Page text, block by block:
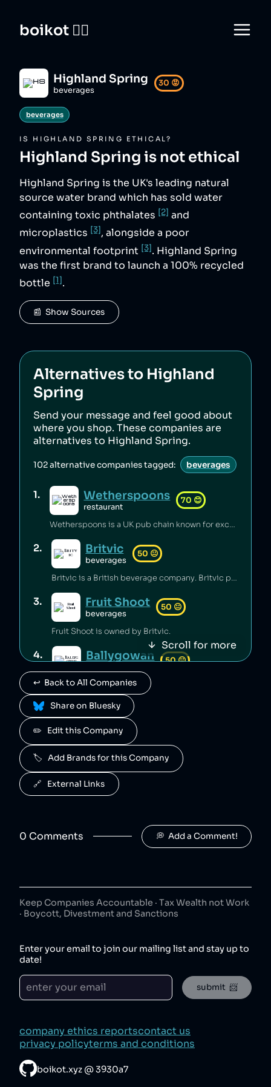
boikot 🙅‍♀️
Highland Spring
beverages
30 😡
beverages
IS HIGHLAND SPRING ETHICAL?
Highland Spring is not ethical
Highland Spring is the UK's leading natural
source water brand which has sold water
containing toxic phthalates [2] and
microplastics [3], alongside a poor
environmental footprint [3]. Highland Spring
was the first brand to launch a 100% recycled
bottle [1].
📰  Show Sources
Alternatives to Highland
Spring
Send your message and feel good about
where you shop. These companies are
alternatives to Highland Spring.
102alternative companies tagged: beverages
1. Wetherspoons
restaurant
70 😊
Wetherspoons is a UK pub chain known for excellent value for money [1].
2. Britvic
beverages
50 😐
Britvic is a British beverage company. Britvic produces thousands of tonnes of single-use plastic per year [1] but has invested in sustainable energy sources and increased recycling rates [1].
3. Fruit Shoot
beverages
50 😐
Fruit Shoot is owned by Britvic.
4. Ballygowan 50😐
Ballygowan is owned by Britvic.
5. J2O
beverages
J2O is owned by Britvic.
6. R. White's
beverages
R. White's is owned by Britvic.
Jimmy's Iced Coffee is owned by Britvic.
The London Essence Co is owned by Britvic.
9
Teisseire is owned by Britvic.
10. Robinsons
beverages
50 😐
11. Aqua Libra
beverages
50😐
Scroll for more
↩️  Back to All Companies
Share on Bluesky
✏️   Edit this Company
🏷️   Add Brands for this Company
🔗   External Links
0 Comments 💭  Add a Comment!
Keep Companies Accountable · Tax Wealth not Work
· Boycott, Divestment and Sanctions
Enter your email to join our mailing list and stay up to
date!
submit  📨
company ethics reportscontact us
privacy policyterms and conditions
boikot.xyz@3930a7